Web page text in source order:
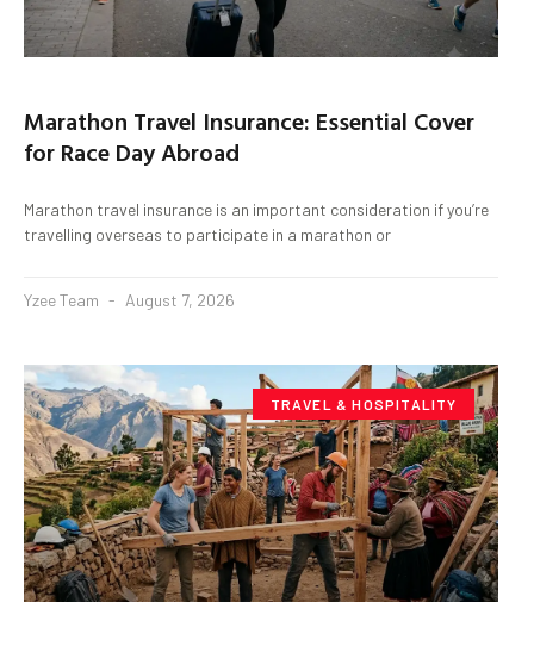
Marathon Travel Insurance: Essential Cover
for Race Day Abroad
Marathon travel insurance is an important consideration if you’re
travelling overseas to participate in a marathon or
Yzee Team August 7, 2026
TRAVEL & HOSPITALITY